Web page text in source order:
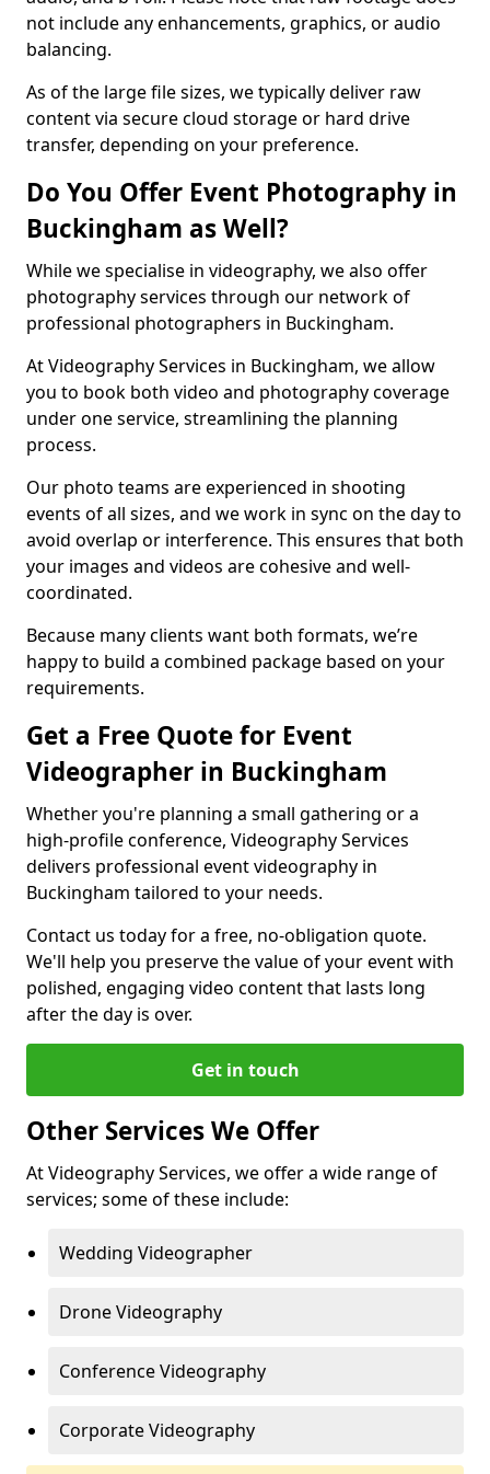
not include any enhancements, graphics, or audio
balancing.
As of the large file sizes, we typically deliver raw
content via secure cloud storage or hard drive
transfer, depending on your preference.
Do You Offer Event Photography in
Buckingham as Well?
While we specialise in videography, we also offer
photography services through our network of
professional photographers in Buckingham.
At Videography Services in Buckingham, we allow
you to book both video and photography coverage
under one service, streamlining the planning
process.
Our photo teams are experienced in shooting
events of all sizes, and we work in sync on the day to
avoid overlap or interference. This ensures that both
your images and videos are cohesive and well-
coordinated.
Because many clients want both formats, we’re
happy to build a combined package based on your
requirements.
Get a Free Quote for Event
Videographer in Buckingham
Whether you're planning a small gathering or a
high-profile conference, Videography Services
delivers professional event videography in
Buckingham tailored to your needs.
Contact us today for a free, no-obligation quote.
We'll help you preserve the value of your event with
polished, engaging video content that lasts long
after the day is over.
Get in touch
Other Services We Offer
At Videography Services, we offer a wide range of
services; some of these include:
Wedding Videographer
Drone Videography
Conference Videography
Corporate Videography